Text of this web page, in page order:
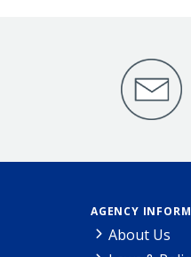
AGENCY
About Us